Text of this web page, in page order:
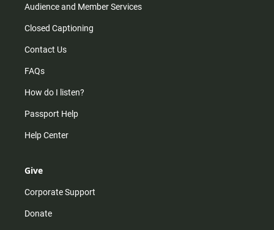
Audience and Member Services
Closed Captioning
Contact Us
FAQs
How do I listen?
Passport Help
Help Center
Give
Corporate Support
Donate